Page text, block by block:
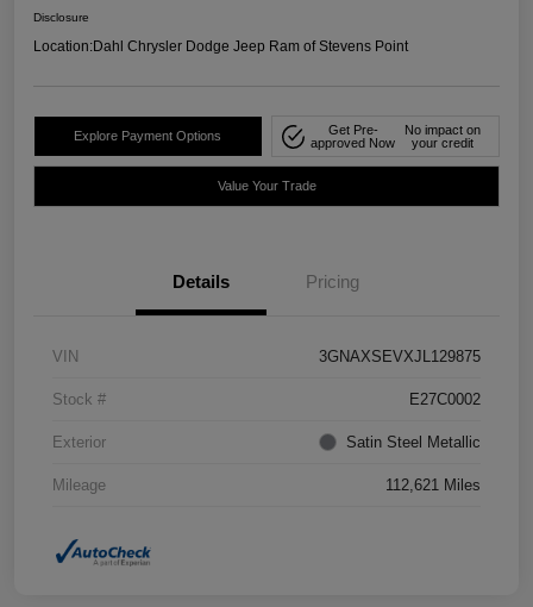
Disclosure
Location:Dahl Chrysler Dodge Jeep Ram of Stevens Point
Explore Payment Options
Get Pre-
approved Now
No impact on
your credit
Value Your Trade
Details Pricing
VIN 3GNAXSEVXJL129875
Stock # E27C0002
Exterior Satin Steel Metallic
Mileage 112,621 Miles